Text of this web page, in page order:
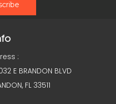
:
E BRANDON BLVD
FL 33511